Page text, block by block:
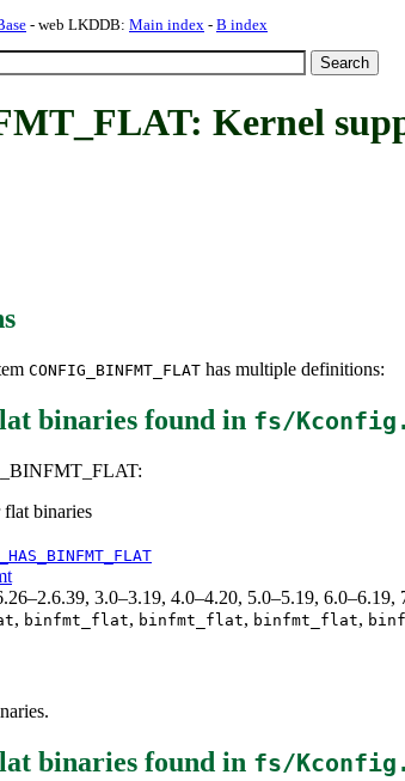
- web LKDDB: Main index - B index
Kernel
CONFIG_BINFMT_FLAT has multiple definitions:
binaries found in fs/
binaries
3.0–3.19, 4.0–4.20, 5.0–5.19,
, binfmt_flat, binfmt_flat, binfmt_flat,
binaries found in fs/